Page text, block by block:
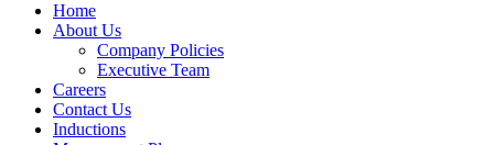
Home
About Us
Company Policies
Executive Team
Careers
Contact Us
Inductions